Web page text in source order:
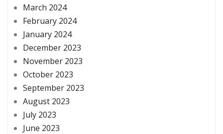
March 2024
February 2024
January 2024
December 2023
November 2023
October 2023
September 2023
August 2023
July 2023
June 2023